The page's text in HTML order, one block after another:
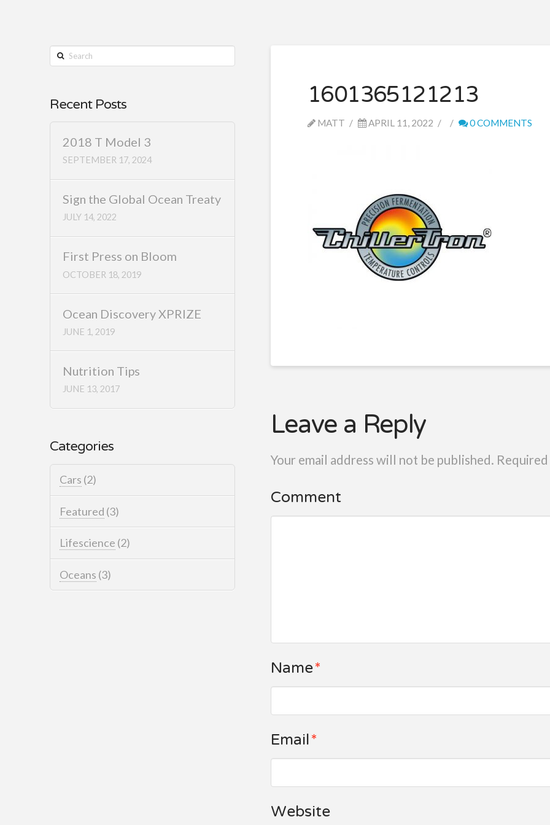
1601365121213
MATT APRIL 11, 2022 0 COMMENTS
Leave a Reply
Your email address will not be published.
Comment
Name*
Email*
Website
Search
Recent Posts
2018 T Model 3
SEPTEMBER 17, 2024
Sign the Global Ocean Treaty
JULY 14, 2022
First Press on Bloom
OCTOBER 18, 2019
Ocean Discovery XPRIZE
JUNE 1, 2019
Nutrition Tips
JUNE 13, 2017
Categories
Cars (2)
Featured (3)
Lifescience (2)
Oceans (3)